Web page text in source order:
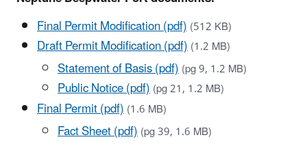
Final Permit Modification (pdf)(512 KB)
Draft Permit Modification (pdf)(1.2 MB)
Statement of Basis (pdf)(pg 9, 1.2 MB)
Public Notice (pdf)(pg 21, 1.2 MB)
Final Permit (pdf)(1.6 MB)
Fact Sheet (pdf)(pg 39, 1.6 MB)